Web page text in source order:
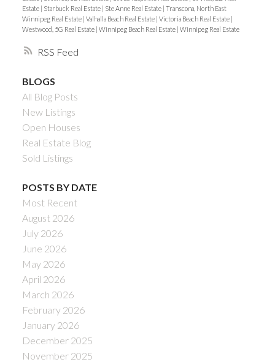
RSS
Estate | Starbuck Real Estate | Ste Anne Real Estate | Transcona, North East
Winnipeg Real Estate | Valhalla Beach Real Estate | Victoria Beach Real Estate |
Westwood, 5G Real Estate | Winnipeg Beach Real Estate | Winnipeg Real Estate
BLOGS
All Blog Posts
New Listings
Open Houses
Real Estate Blog
Sold Listings
POSTS BY DATE
Most Recent
August 2026
July 2026
June 2026
May 2026
April 2026
March 2026
February 2026
January 2026
December 2025
November 2025